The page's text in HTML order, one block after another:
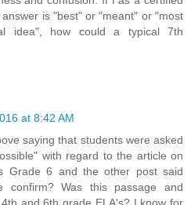
is "best" or "meant" or "most
idea", how could a typical 7th
at 8:42 AM
saying that students were asked
with regard to the article on
Grade 6 and the other post said
confirm? Was this passage and